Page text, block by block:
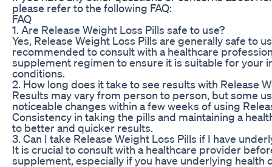
please refer to the following FAQ:
FAQ
1. Are Release Weight Loss Pills safe to use?
Yes, Release Weight Loss Pills are generally safe to
recommended to consult with a healthcare
supplement regimen to ensure it is suitable for your
conditions.
2. How long does it take to see results with Release
Results may vary from person to person, but some
noticeable changes within a few weeks of using
Consistency in taking the pills and maintaining a
to better and quicker results.
3. Can I take Release Weight Loss Pills if I have
It is crucial to consult with a healthcare provider
supplement, especially if you have underlying health